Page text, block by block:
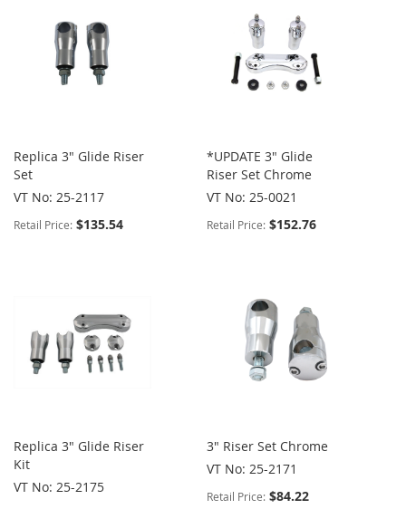
Replica 3" Glide Riser
Set
VT No: 25-2117
Retail Price: $135.54
*UPDATE 3" Glide
Riser Set Chrome
VT No: 25-0021
Retail Price: $152.76
Replica 3" Glide Riser
Kit
VT No: 25-2175
3" Riser Set Chrome
VT No: 25-2171
Retail Price: $84.22